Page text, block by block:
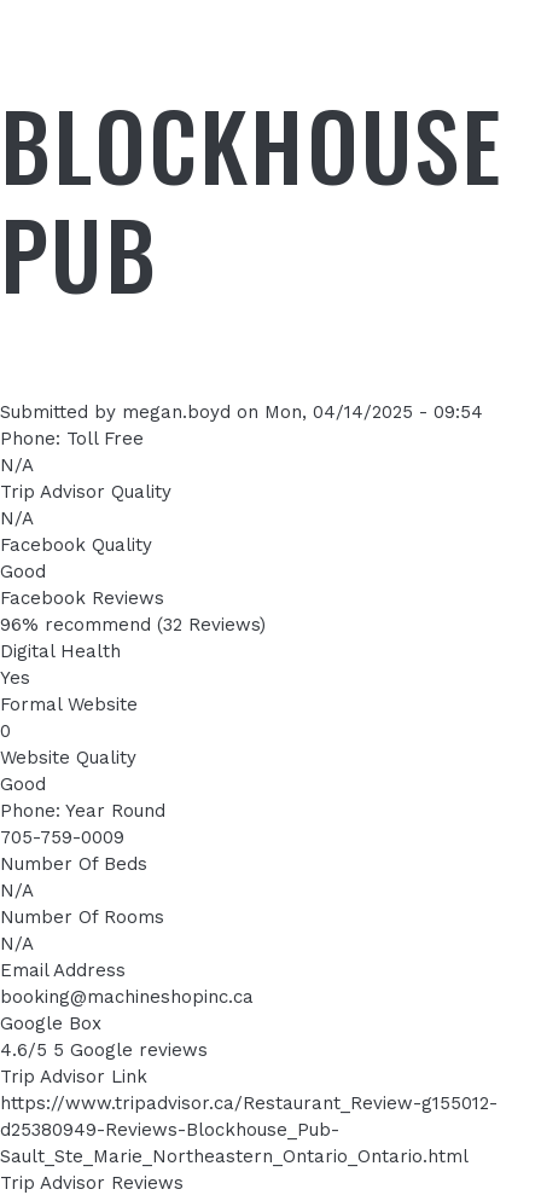
BLOCKHOUSE
PUB
Submitted by megan.boyd on Mon, 04/14/2025 - 09:54
Phone: Toll Free
N/A
Trip Advisor Quality
N/A
Facebook Quality
Good
Facebook Reviews
96% recommend (32 Reviews)
Digital Health
Yes
Formal Website
0
Website Quality
Good
Phone: Year Round
705-759-0009
Number Of Beds
N/A
Number Of Rooms
N/A
Email Address
booking@machineshopinc.ca
Google Box
4.6/5 5 Google reviews
Trip Advisor Link
https://www.tripadvisor.ca/Restaurant_Review-g155012-
d25380949-Reviews-Blockhouse_Pub-
Sault_Ste_Marie_Northeastern_Ontario_Ontario.html
Trip Advisor Reviews